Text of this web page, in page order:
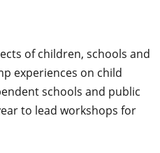
of children, schools and
experiences on child
schools and public
to lead workshops for